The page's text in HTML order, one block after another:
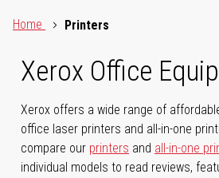
Home
Printers
Xerox Office
Xerox offers a wide range of
office laser printers and all-in-one
compare our printers and all-in-one
individual models to read reviews,